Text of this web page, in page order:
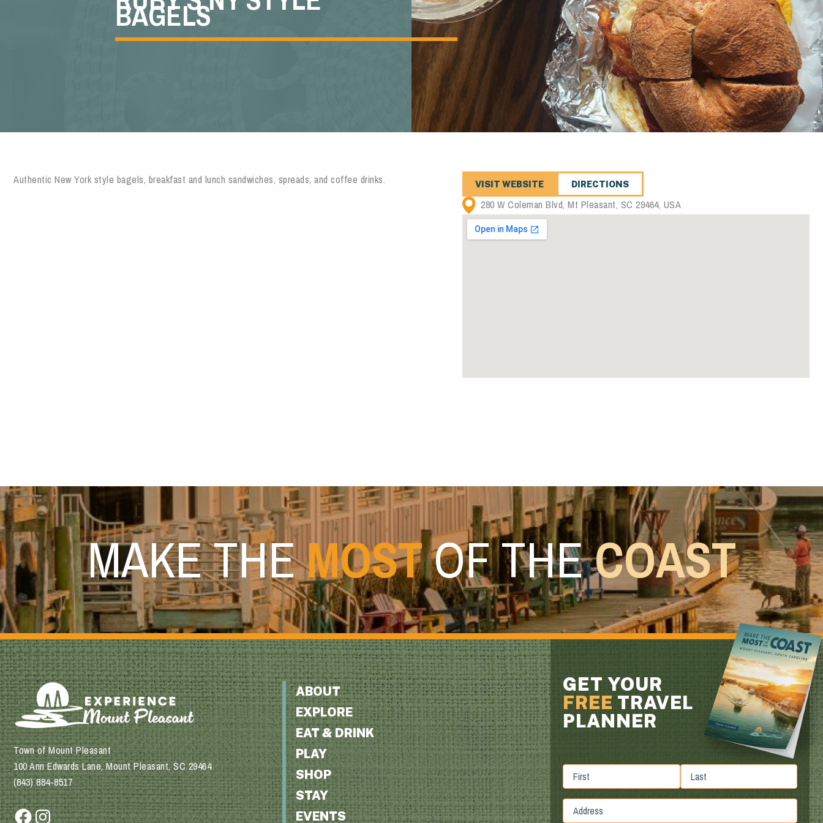
BAGELS
Authentic New York style bagels, breakfast and lunch sandwiches, spreads, and coffee drinks. VISIT WEBSITE DIRECTIONS
280 W Coleman Blvd, Mt Pleasant, SC 29464, USA
MAKE THEMOSTOF THECOAST
Town of Mount Pleasant
100 Ann Edwards Lane, Mount Pleasant, SC 29464
(843) 884-8517
Facebook
Instagram
ABOUT
EXPLORE
EAT & DRINK
PLAY
SHOP
STAY
EVENTS
GET YOUR
FREE TRAVEL
PLANNER